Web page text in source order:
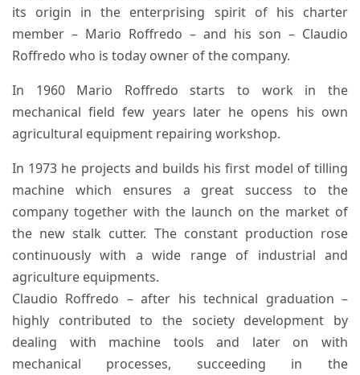
its origin in the enterprising spirit of his charter
member – Mario Roffredo – and his son – Claudio
Roffredo who is today owner of the company.
In 1960 Mario Roffredo starts to work in the
mechanical field few years later he opens his own
agricultural equipment repairing workshop.
In 1973 he projects and builds his first model of tilling
machine which ensures a great success to the
company together with the launch on the market of
the new stalk cutter. The constant production rose
continuously with a wide range of industrial and
agriculture equipments.
Claudio Roffredo – after his technical graduation –
highly contributed to the society development by
dealing with machine tools and later on with
mechanical processes, succeeding in the